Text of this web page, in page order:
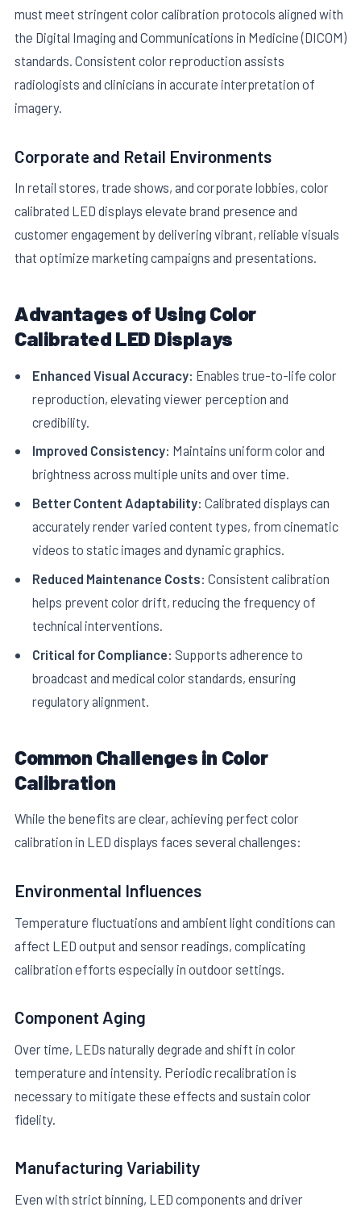
must meet stringent color calibration protocols aligned with
the Digital Imaging and Communications in Medicine (DICOM)
standards. Consistent color reproduction assists
radiologists and clinicians in accurate interpretation of
imagery.
Corporate and Retail Environments
In retail stores, trade shows, and corporate lobbies, color
calibrated LED displays elevate brand presence and
customer engagement by delivering vibrant, reliable visuals
that optimize marketing campaigns and presentations.
Advantages of Using Color
Calibrated LED Displays
Enhanced Visual Accuracy: Enables true-to-life color
reproduction, elevating viewer perception and
credibility.
Improved Consistency: Maintains uniform color and
brightness across multiple units and over time.
Better Content Adaptability: Calibrated displays can
accurately render varied content types, from cinematic
videos to static images and dynamic graphics.
Reduced Maintenance Costs: Consistent calibration
helps prevent color drift, reducing the frequency of
technical interventions.
Critical for Compliance: Supports adherence to
broadcast and medical color standards, ensuring
regulatory alignment.
Common Challenges in Color
Calibration
While the benefits are clear, achieving perfect color
calibration in LED displays faces several challenges:
Environmental Influences
Temperature fluctuations and ambient light conditions can
affect LED output and sensor readings, complicating
calibration efforts especially in outdoor settings.
Component Aging
Over time, LEDs naturally degrade and shift in color
temperature and intensity. Periodic recalibration is
necessary to mitigate these effects and sustain color
fidelity.
Manufacturing Variability
Even with strict binning, LED components and driver